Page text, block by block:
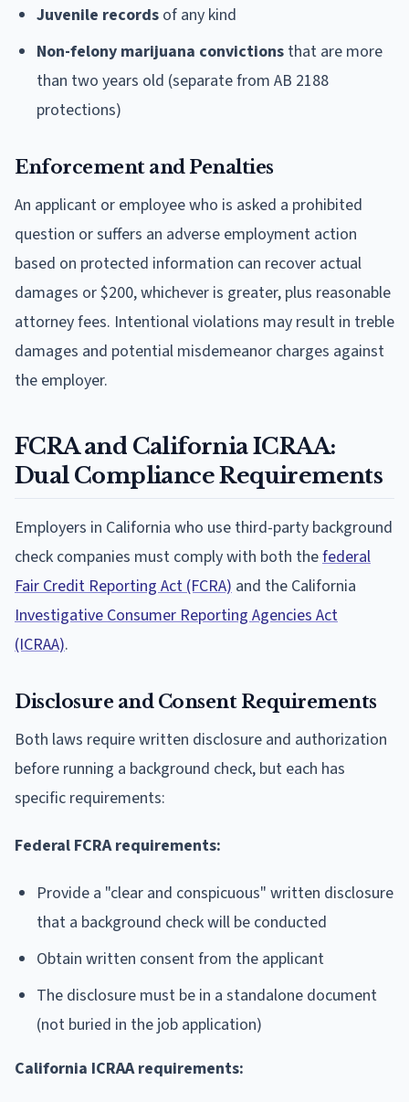
Juvenile records of any kind
Non-felony marijuana convictions that are more
than two years old (separate from AB 2188
protections)
Enforcement and Penalties
An applicant or employee who is asked a prohibited
question or suffers an adverse employment action
based on protected information can recover actual
damages or $200, whichever is greater, plus reasonable
attorney fees. Intentional violations may result in treble
damages and potential misdemeanor charges against
the employer.
FCRA and California ICRAA:
Dual Compliance Requirements
Employers in California who use third-party background
check companies must comply with both thefederal
Fair Credit Reporting Act (FCRA) and the California
Investigative Consumer Reporting Agencies Act
(ICRAA).
Disclosure and Consent Requirements
Both laws require written disclosure and authorization
before running a background check, but each has
specific requirements:
Federal FCRA requirements:
Provide a "clear and conspicuous" written disclosure
that a background check will be conducted
Obtain written consent from the applicant
The disclosure must be in a standalone document
(not buried in the job application)
California ICRAA requirements: